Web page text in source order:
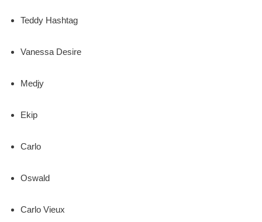
Teddy Hashtag
Vanessa Desire
Medjy
Ekip
Carlo
Oswald
Carlo Vieux